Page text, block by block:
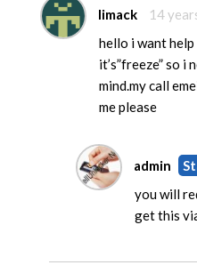
limack
14
hello i want
it’s”freeze” so i
mind.my call
me please
admin
you will
get this